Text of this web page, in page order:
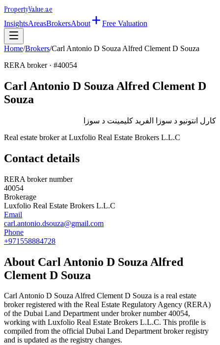
PropertyValue.ae
InsightsAreasBrokersAbout Free Valuation
Home/Brokers/Carl Antonio D Souza Alfred Clement D Souza
RERA broker · #40054
Carl Antonio D Souza Alfred Clement D
Souza
كارل انتونيو د سوزا الفريد كليمينت د سوزا
Real estate broker at Luxfolio Real Estate Brokers L.L.C
Contact details
RERA broker number
40054
Brokerage
Luxfolio Real Estate Brokers L.L.C
Email
carl.antonio.dsouza@gmail.com
Phone
+971558884728
About Carl Antonio D Souza Alfred
Clement D Souza
Carl Antonio D Souza Alfred Clement D Souza is a real estate
broker registered with the Real Estate Regulatory Agency (RERA)
of the Dubai Land Department under broker number40054,
working with Luxfolio Real Estate Brokers L.L.C. This profile is
compiled from the official Dubai Land Department broker registry
and is updated as the registry changes.